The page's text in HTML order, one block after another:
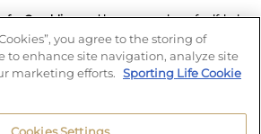
Gamblingand have a number of self-help
your gambling. We also work with a
charitable organisations who can offer help
any questions you may have.
you agree to the storing of
to enhance site navigation, analyze site
marketing efforts. Sporting Life Cookie